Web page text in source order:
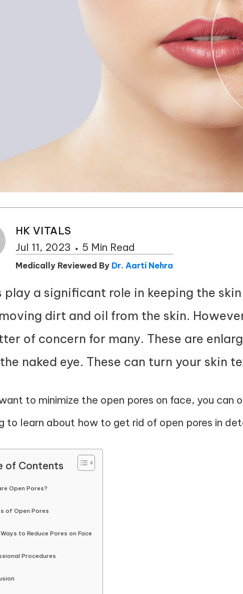
HK VITALS
Jul 11, 2023
5 Min Read
Medically Reviewed By Dr. Aarti Nehra
play a significant role in keeping the
dirt and oil from the skin.
of concern for many. These are
naked eye. These can turn your skin
to minimize the open pores on face, you can
to learn about how to get rid of open pores in
of Contents
Open Pores?
of Open Pores
to Reduce Pores on Face
Procedures